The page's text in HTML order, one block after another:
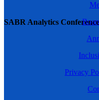
SABR Analytics Conference
Privacy